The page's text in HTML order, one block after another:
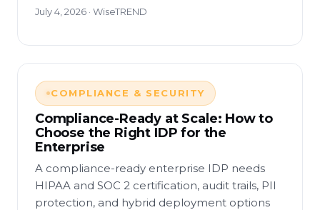
July 4, 2026 · WiseTREND
COMPLIANCE & SECURITY
Compliance-Ready at Scale: How to
Choose the Right IDP for the
Enterprise
A compliance-ready enterprise IDP needs
HIPAA and SOC 2 certification, audit trails, PII
protection, and hybrid deployment options